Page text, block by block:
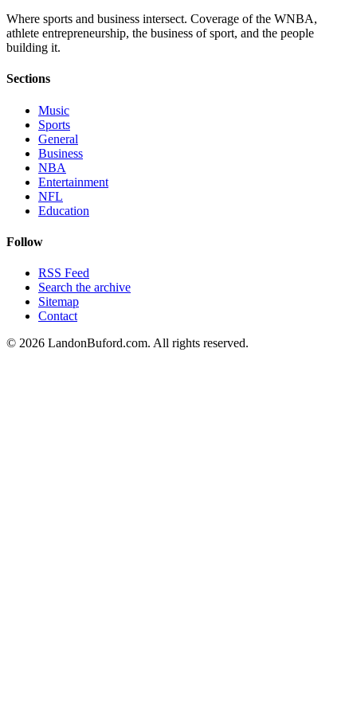
Where sports and business intersect. Coverage of the WNBA,
athlete entrepreneurship, the business of sport, and the people
building it.
Sections
Music
Sports
General
Business
NBA
Entertainment
NFL
Education
Follow
RSS Feed
Search the archive
Sitemap
Contact
© 2026 LandonBuford.com. All rights reserved.